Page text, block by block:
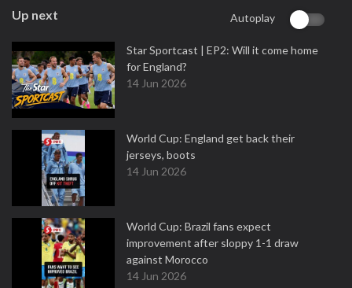
Up next Autoplay
Star Sportcast | EP2: Will it come home
for England?
14 Jun 2026
World Cup: England get back their
jerseys, boots
14 Jun 2026
World Cup: Brazil fans expect
improvement after sloppy 1-1 draw
against Morocco
14 Jun 2026